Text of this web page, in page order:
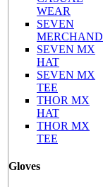
WEAR
SEVEN
SEVEN MX
HAT
SEVEN MX
TEE
THOR MX
HAT
THOR MX
TEE
Gloves